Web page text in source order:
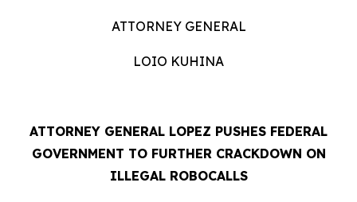
ATTORNEY GENERAL
LOIO KUHINA
ATTORNEY GENERAL LOPEZ PUSHES FEDERAL
GOVERNMENT TO FURTHER CRACKDOWN ON
ILLEGAL ROBOCALLS